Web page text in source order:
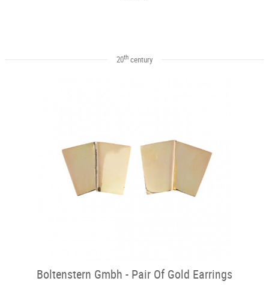
20thcentury
Boltenstern Gmbh - Pair Of Gold Earrings